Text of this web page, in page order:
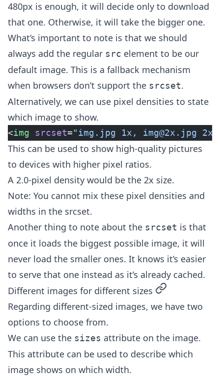
480px is enough, it will decide only to download
that one. Otherwise, it will take the bigger one.
What’s important to note is that we should
always add the regular src element to be our
default image. This is a fallback mechanism
when browsers don’t support the srcset.
Alternatively, we can use pixel densities to state
which image to show.
<img srcset="img.jpg 1x, img@2x.jpg 2x,
This can be used to show high-quality pictures
to devices with higher pixel ratios.
A 2.0-pixel density would be the 2x size.
Note: You cannot mix these pixel densities and
widths in the srcset.
Another thing to note about the srcset is that
once it loads the biggest possible image, it will
never load the smaller ones. It knows it’s easier
to serve that one instead as it’s already cached.
Different images for different sizes permalink
Regarding different-sized images, we have two
options to choose from.
We can use the sizes attribute on the image.
This attribute can be used to describe which
image shows on which width.